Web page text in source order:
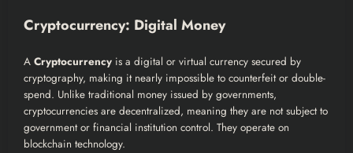
Cryptocurrency: Digital Money
A Cryptocurrency is a digital or virtual currency secured by
cryptography, making it nearly impossible to counterfeit or double-
spend. Unlike traditional money issued by governments,
cryptocurrencies are decentralized, meaning they are not subject to
government or financial institution control. They operate on
blockchain technology.